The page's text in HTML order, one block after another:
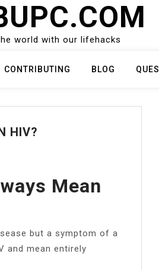
world with our lifehacks
CONTRIBUTING BLOG
HIV?
Mean
but a symptom of a
and mean entirely